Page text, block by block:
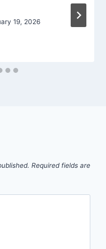
19, 2026
Required fields are